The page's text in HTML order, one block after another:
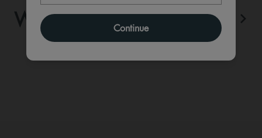
Continue
WHAT'S ON View All